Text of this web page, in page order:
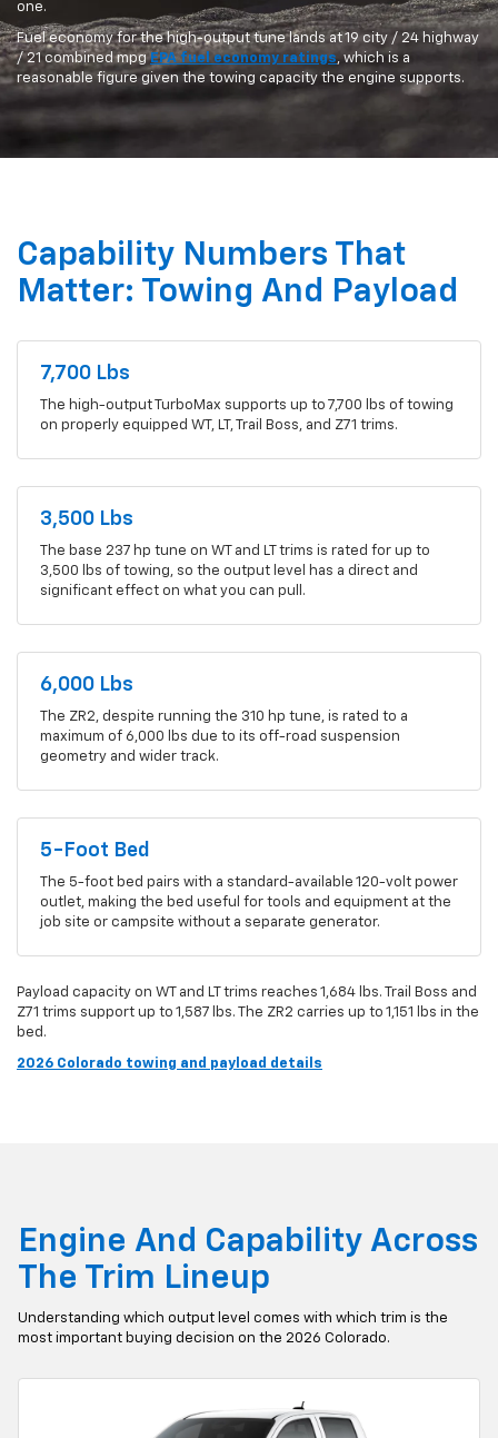
one.
Fuel economy for the high-output tune lands at 19 city / 24 highway
/ 21 combined mpgEPA fuel economy ratings, which is a
reasonable figure given the towing capacity the engine supports.
Capability Numbers That
Matter: Towing And Payload
7,700 Lbs
The high-output TurboMax supports up to 7,700 lbs of towing
on properly equipped WT, LT, Trail Boss, and Z71 trims.
3,500 Lbs
The base 237 hp tune on WT and LT trims is rated for up to
3,500 lbs of towing, so the output level has a direct and
significant effect on what you can pull.
6,000 Lbs
The ZR2, despite running the 310 hp tune, is rated to a
maximum of 6,000 lbs due to its off-road suspension
geometry and wider track.
5-Foot Bed
The 5-foot bed pairs with a standard-available 120-volt power
outlet, making the bed useful for tools and equipment at the
job site or campsite without a separate generator.
Payload capacity on WT and LT trims reaches 1,684 lbs. Trail Boss and
Z71 trims support up to 1,587 lbs. The ZR2 carries up to 1,151 lbs in the
bed.
2026 Colorado towing and payload details
Engine And Capability Across
The Trim Lineup
Understanding which output level comes with which trim is the
most important buying decision on the 2026 Colorado.